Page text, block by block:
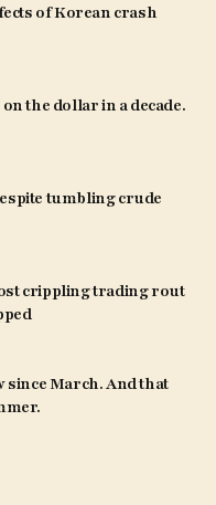
of Korean crash
the dollar in a decade.
tumbling crude
crippling trading rout
since March. And that